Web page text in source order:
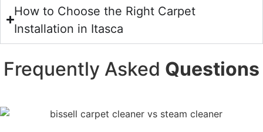
How to Choose the Right Carpet
Installation in Itasca
Frequently Asked Questions